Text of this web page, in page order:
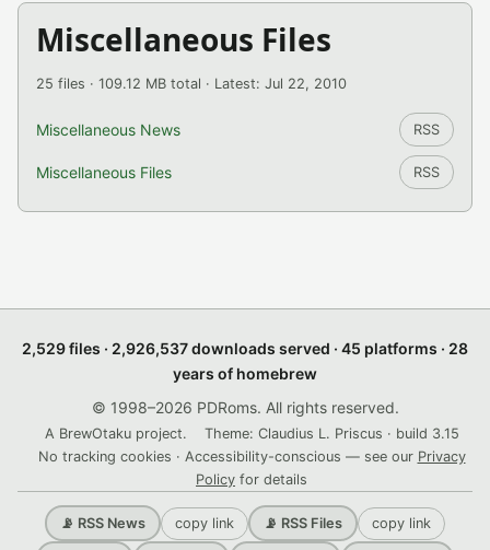
Miscellaneous Files
25 files · 109.12 MB total · Latest: Jul 22, 2010
Miscellaneous News RSS
Miscellaneous Files RSS
2,529 files · 2,926,537 downloads served · 45 platforms · 28
years of homebrew
© 1998–2026 PDRoms. All rights reserved.
A BrewOtaku project.
Theme: Claudius L. Priscus · build 3.15
No tracking cookies · Accessibility-conscious — see our Privacy
Policy for details
📡 RSS News copy link 📡 RSS Files copy link